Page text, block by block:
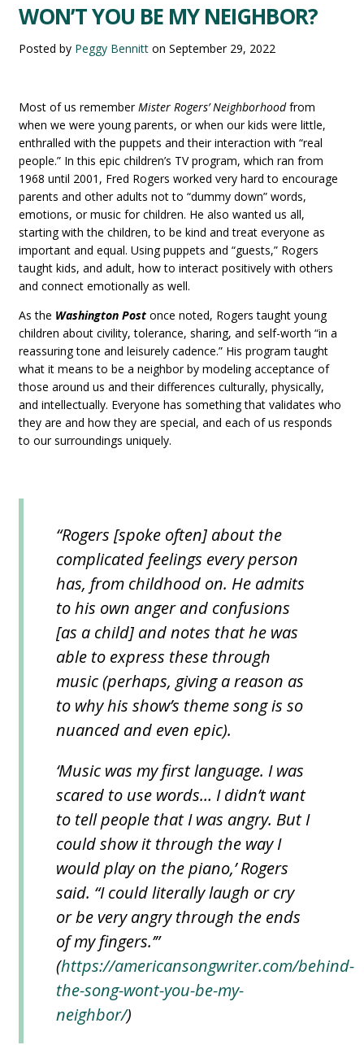
WON’T YOU BE MY NEIGHBOR?
Posted by Peggy Bennitt onSeptember 29, 2022
Most of us rememberMister Rogers’ Neighborhoodfrom
when we were young parents, or when our kids were little,
enthralled with the puppets and their interaction with “real
people.” In this epic children’s TV program, which ran from
1968 until 2001, Fred Rogers worked very hard to encourage
parents and other adults not to “dummy down” words,
emotions, or music for children. He also wanted us all,
starting with the children, to be kind and treat everyone as
important and equal. Using puppets and “guests,” Rogers
taught kids, and adult, how to interact positively with others
and connect emotionally as well.
As the Washington Post once noted, Rogers taught young
children about civility, tolerance, sharing, and self-worth “in a
reassuring tone and leisurely cadence.” His program taught
what it means to be a neighbor by modeling acceptance of
those around us and their differences culturally, physically,
and intellectually. Everyone has something that validates who
they are and how they are special, and each of us responds
to our surroundings uniquely.
“Rogers [spoke often] about the
complicated feelings every person
has, from childhood on. He admits
to his own anger and confusions
[as a child] and notes that he was
able to express these through
music (perhaps, giving a reason as
to why his show’s theme song is so
nuanced and even epic).
‘Music was my first language. I was
scared to use words… I didn’t want
to tell people that I was angry. But I
could show it through the way I
would play on the piano,’ Rogers
said. “I could literally laugh or cry
or be very angry through the ends
of my fingers.’”
(https://americansongwriter.com/behind-
the-song-wont-you-be-my-
neighbor/)